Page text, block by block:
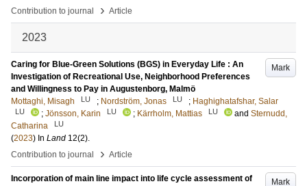
Contribution to journal
› Article
2023
Mark
Caring for Blue-Green Solutions (BGS) in Everyday Life : An
Investigation of Recreational Use, Neighborhood Preferences
and Willingness to Pay in Augustenborg, Malmö
Mottaghi, Misagh
LU ; Nordström, Jonas LU ; Haghighatafshar, Salar
LU ; Jönsson, Karin LU ; Kärrholm, Mattias LU and Sternudd,
Catharina
LU
(2023) In Land 12(2).
Contribution to journal
› Article
Mark
Incorporation of main line impact into life cycle assessment of